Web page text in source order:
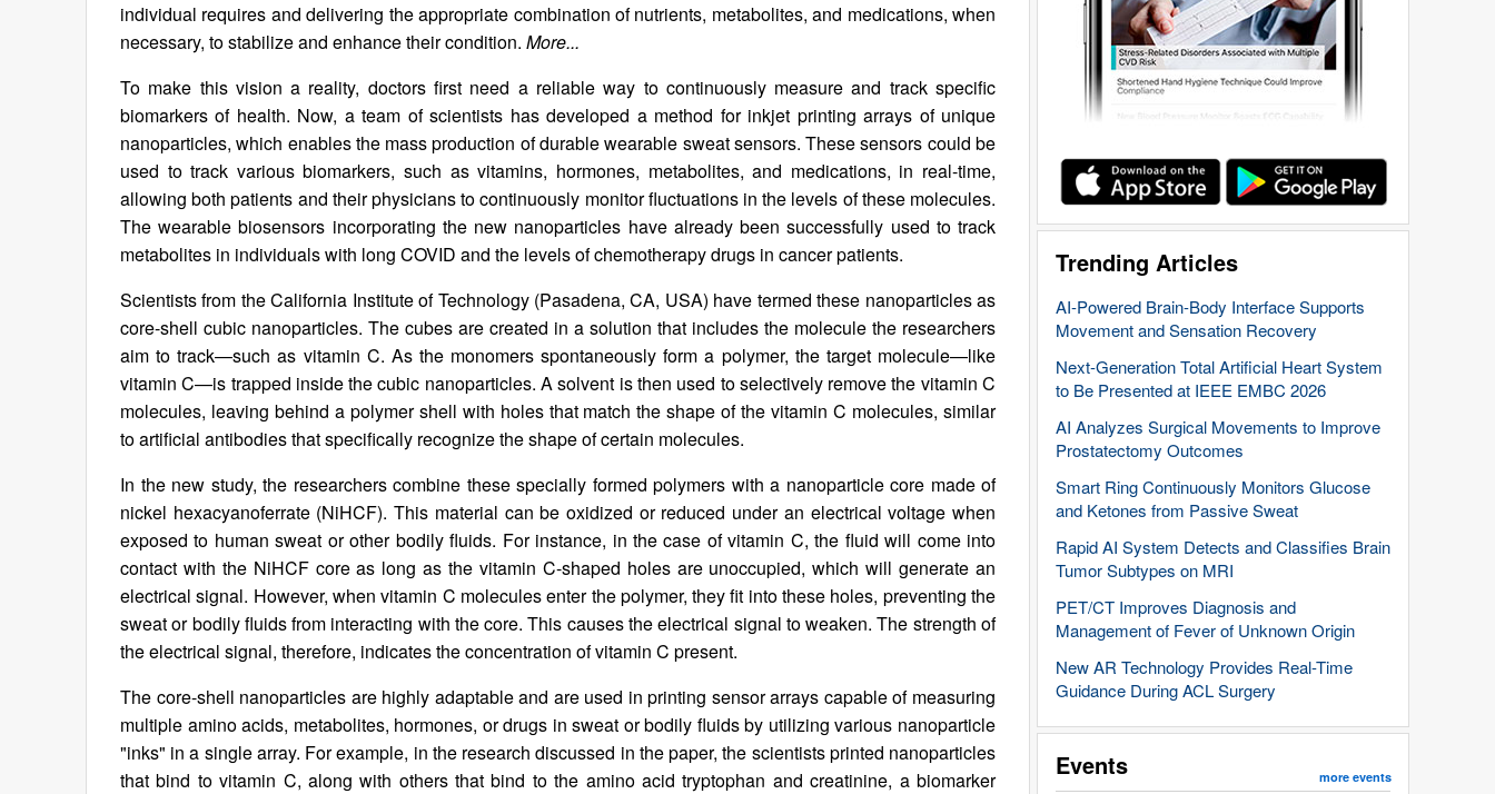
Trending Articles
AI-Powered Brain-Body Interface Supports
Movement and Sensation Recovery
Next-Generation Total Artificial Heart System
to Be Presented at IEEE EMBC 2026
AI Analyzes Surgical Movements to Improve
Prostatectomy Outcomes
Smart Ring Continuously Monitors Glucose
and Ketones from Passive Sweat
Rapid AI System Detects and Classifies Brain
Tumor Subtypes on MRI
PET/CT Improves Diagnosis and
Management of Fever of Unknown Origin
New AR Technology Provides Real-Time
Guidance During ACL Surgery
Events more events
individual requires and delivering the appropriate combination of nutrients, metabolites, and medications, when
necessary, to stabilize and enhance their condition. More...
To make this vision a reality, doctors first need a reliable way to continuously measure and track specific
biomarkers of health. Now, a team of scientists has developed a method for inkjet printing arrays of unique
nanoparticles, which enables the mass production of durable wearable sweat sensors. These sensors could be
used to track various biomarkers, such as vitamins, hormones, metabolites, and medications, in real-time,
allowing both patients and their physicians to continuously monitor fluctuations in the levels of these molecules.
The wearable biosensors incorporating the new nanoparticles have already been successfully used to track
metabolites in individuals with long COVID and the levels of chemotherapy drugs in cancer patients.
Scientists from the California Institute of Technology (Pasadena, CA, USA) have termed these nanoparticles as
core-shell cubic nanoparticles. The cubes are created in a solution that includes the molecule the researchers
aim to track—such as vitamin C. As the monomers spontaneously form a polymer, the target molecule—like
vitamin C—is trapped inside the cubic nanoparticles. A solvent is then used to selectively remove the vitamin C
molecules, leaving behind a polymer shell with holes that match the shape of the vitamin C molecules, similar
to artificial antibodies that specifically recognize the shape of certain molecules.
In the new study, the researchers combine these specially formed polymers with a nanoparticle core made of
nickel hexacyanoferrate (NiHCF). This material can be oxidized or reduced under an electrical voltage when
exposed to human sweat or other bodily fluids. For instance, in the case of vitamin C, the fluid will come into
contact with the NiHCF core as long as the vitamin C-shaped holes are unoccupied, which will generate an
electrical signal. However, when vitamin C molecules enter the polymer, they fit into these holes, preventing the
sweat or bodily fluids from interacting with the core. This causes the electrical signal to weaken. The strength of
the electrical signal, therefore, indicates the concentration of vitamin C present.
The core-shell nanoparticles are highly adaptable and are used in printing sensor arrays capable of measuring
multiple amino acids, metabolites, hormones, or drugs in sweat or bodily fluids by utilizing various nanoparticle
"inks" in a single array. For example, in the research discussed in the paper, the scientists printed nanoparticles
that bind to vitamin C, along with others that bind to the amino acid tryptophan and creatinine, a biomarker